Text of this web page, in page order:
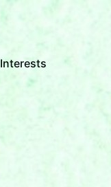
Interests